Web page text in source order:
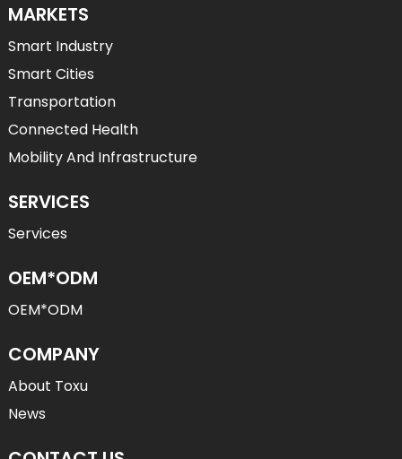
MARKETS
Smart Industry
Smart Cities
Transportation
Connected Health
Mobility And Infrastructure
SERVICES
Services
OEM*ODM
OEM*ODM
COMPANY
About Toxu
News